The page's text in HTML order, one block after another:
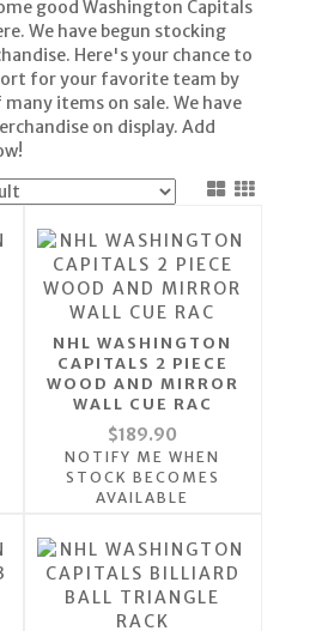
good Washington Capitals
We have begun stocking
Here's your chance to
for your favorite team by
items on sale. We have
on display. Add
NHL WASHINGTON
CAPITALS 2 PIECE
WOOD AND MIRROR
WALL CUE RAC
$189.90
NOTIFY ME WHEN
STOCK BECOMES
AVAILABLE